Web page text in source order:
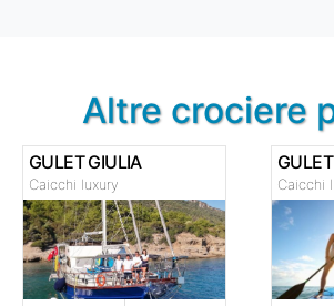
Altre crociere
GULET GIULIA
Caicchi luxury Caicchi